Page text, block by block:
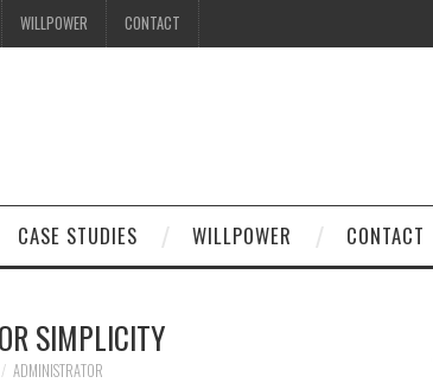
WILLPOWER CONTACT
CASE STUDIES WILLPOWER CONTACT
SIMPLICITY
ADMINISTRATOR